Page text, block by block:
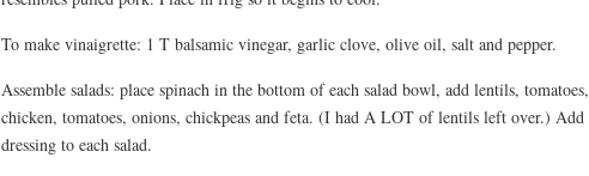
To make vinaigrette: 1 T balsamic vinegar, garlic clove, olive oil, salt and pepper.
Assemble salads: place spinach in the bottom of each salad bowl, add lentils, tomatoes,
chicken, tomatoes, onions, chickpeas and feta. (I had A LOT of lentils left over.) Add
dressing to each salad.